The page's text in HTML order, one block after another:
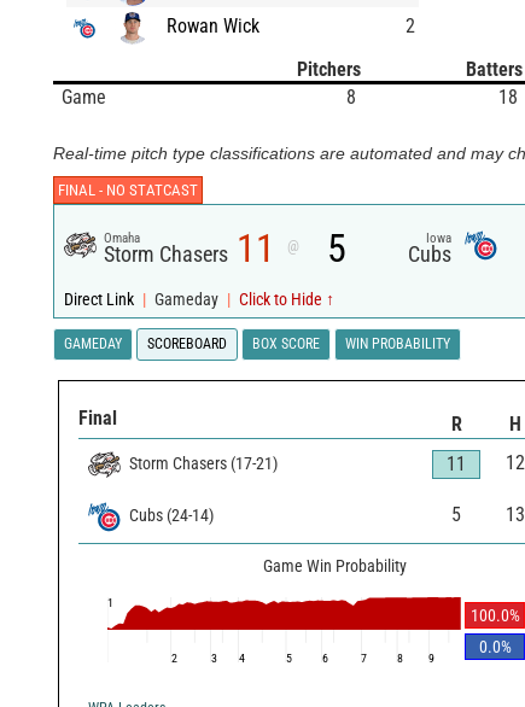
Rowan Wick
2
Pitchers
Batters
Game
8 18
Real-time pitch type classifications are automated and may
FINAL - NO STATCAST
Omaha
Storm Chasers 11 @ 5 Iowa
Cubs
Direct Link | Gameday | Click to Hide ↑
GAMEDAY SCOREBOARD BOX SCORE WIN PROBABILITY
Final R H
Storm Chasers (17-21) 11 12
Cubs (24-14) 5 13
Game Win Probability
100.0%
0.0%
1
2 3 4 5 6 7 8 9